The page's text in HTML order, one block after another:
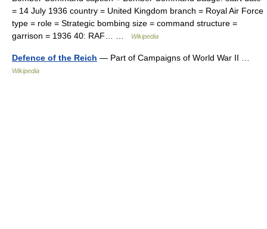
= 14 July 1936 country = United Kingdom branch = Royal Air Force
type = role = Strategic bombing size = command structure =
garrison = 1936 40: RAF… …
Wikipedia
Defence of the Reich — Part of Campaigns of World War II …
Wikipedia